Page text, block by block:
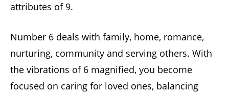
attributes of 9.
Number 6 deals with family, home, romance,
nurturing, community and serving others. With
the vibrations of 6 magnified, you become
focused on caring for loved ones, balancing